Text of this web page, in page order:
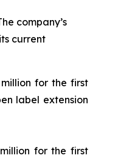
company’s
current
for the first
label extension
for the first